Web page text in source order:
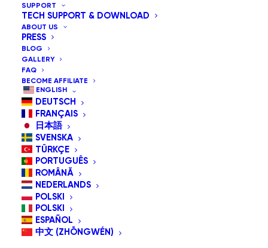
SUPPORT
TECH SUPPORT & DOWNLOAD
ABOUT US
PRESS
BLOG
GALLERY
FAQ
BECOME AFFILIATE
ENGLISH
DEUTSCH
FRANÇAIS
日本語
SVENSKA
TÜRKÇE
PORTUGUÊS
ROMÂNĂ
NEDERLANDS
POLSKI
POLSKI
ESPAÑOL
中文 (ZHŌNGWÉN)
AC06 3.5mm Jack Y-
Splitter